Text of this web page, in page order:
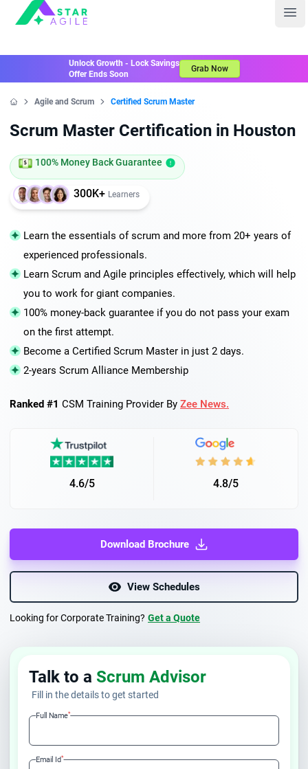
Staragile
Unlock Growth - Lock Savings
Offer Ends Soon
Grab Now
Agile and Scrum Certified Scrum Master
Scrum Master Certification in Houston
100% Money Back Guarantee
300K+ Learners
Learn the essentials of scrum and more from 20+ years of
experienced professionals.
Learn Scrum and Agile principles effectively, which will help
you to work for giant companies.
100% money-back guarantee if you do not pass your exam
on the first attempt.
Become a Certified Scrum Master in just 2 days.
2-years Scrum Alliance Membership
Ranked #1 CSM Training Provider By Zee News.
4.6/5 4.8/5
Download Brochure
View Schedules
Looking for Corporate Training? Get a Quote
Talk to a Scrum Advisor
Fill in the details to get started
Full Name*
Email Id*